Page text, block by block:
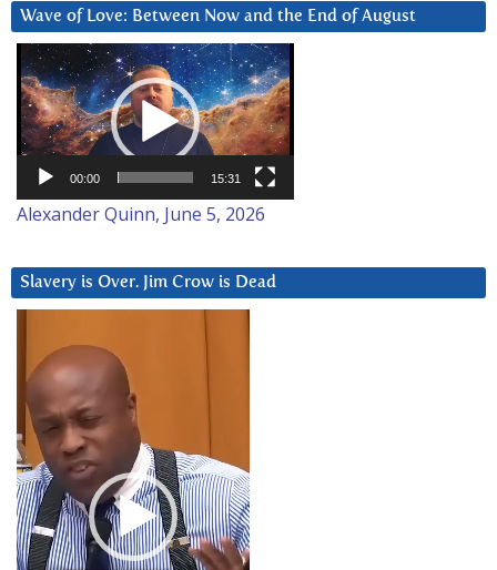
Wave of Love: Between Now and the End of August
Video
Player
00:00 15:31
Alexander Quinn, June 5, 2026
Slavery is Over. Jim Crow is Dead
Player